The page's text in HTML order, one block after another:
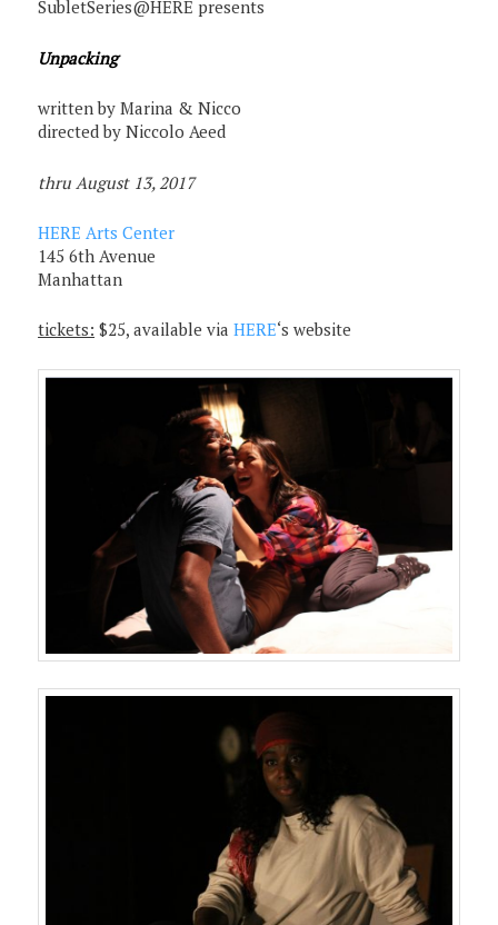
SubletSeries@HERE presents
Unpacking
written by Marina & Nicco
directed by Niccolo Aeed
thru August 13, 2017
HERE Arts Center
145 6th Avenue
Manhattan
tickets: $25, available viaHERE‘s website